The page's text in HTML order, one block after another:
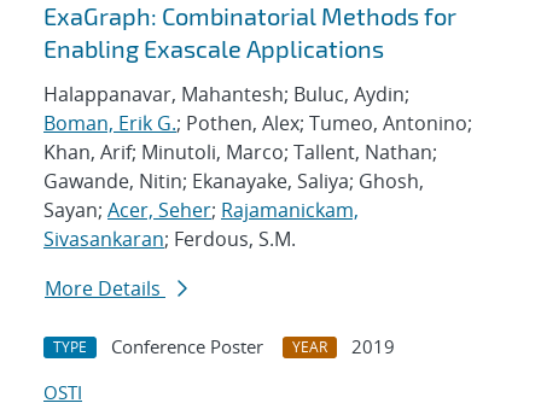
ExaGraph: Combinatorial Methods for
Enabling Exascale Applications
Halappanavar, Mahantesh; Buluc, Aydin;
Boman, Erik G.; Pothen, Alex; Tumeo, Antonino;
Khan, Arif; Minutoli, Marco; Tallent, Nathan;
Gawande, Nitin; Ekanayake, Saliya; Ghosh,
Sayan; Acer, Seher; Rajamanickam,
Sivasankaran; Ferdous, S.M.
More Details
TYPE Conference Poster YEAR
2019
OSTI